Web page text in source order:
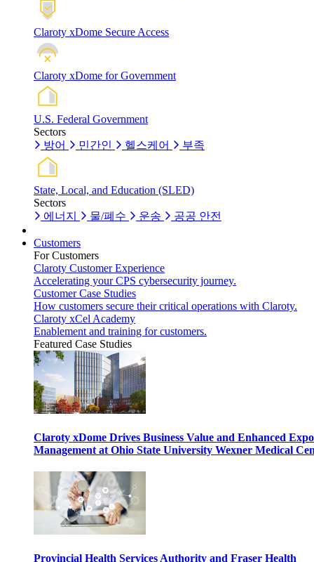
Claroty xDome Secure Access
Claroty xDome for Government
U.S. Federal Government
Sectors
방어
민간인 헬스케어 부족
State, Local, and Education (SLED)
Sectors
에너지
물/폐수 운송 공공 안전
Customers
For Customers
Claroty Customer Experience
Accelerating your CPS cybersecurity journey.
Customer Case Studies
How customers secure their critical operations with Claroty.
Claroty xCel Academy
Enablement and training for customers.
Featured Case Studies
Claroty xDome Drives Business Value and Enhanced
Management at Ohio State University Wexner Medical
Provincial Health Services Authority and Fraser Health